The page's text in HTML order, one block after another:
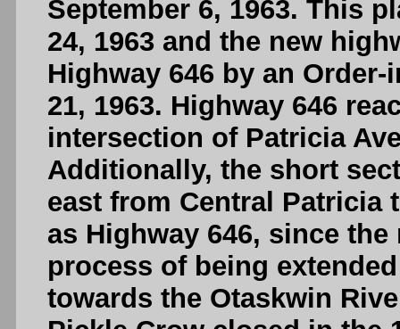
September 6, 1963. This
24, 1963 and the new
Highway 646 by an
21, 1963. Highway 646
intersection of Patricia
Additionally, the short
east from Central Patricia
as Highway 646, since
process of being
towards the Otaskwin